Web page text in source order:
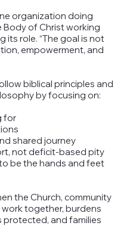
organization doing
Body of Christ working
its role. “The goal is not
empowerment, and
biblical principles and
by focusing on:
for
shared journey
not deficit-based pity
be the hands and feet
the Church, community
together, burdens
protected, and families